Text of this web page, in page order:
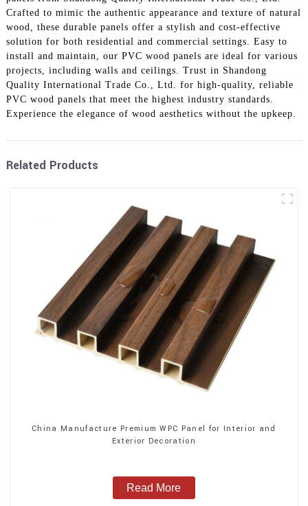
Crafted to mimic the authentic appearance and texture of natural
wood, these durable panels offer a stylish and cost-effective
solution for both residential and commercial settings. Easy to
install and maintain, our PVC wood panels are ideal for various
projects, including walls and ceilings. Trust in Shandong
Quality International Trade Co., Ltd. for high-quality, reliable
PVC wood panels that meet the highest industry standards.
Experience the elegance of wood aesthetics without the upkeep.
Related Products
China Manufacture Premium WPC Panel for Interior and
Exterior Decoration
Read More